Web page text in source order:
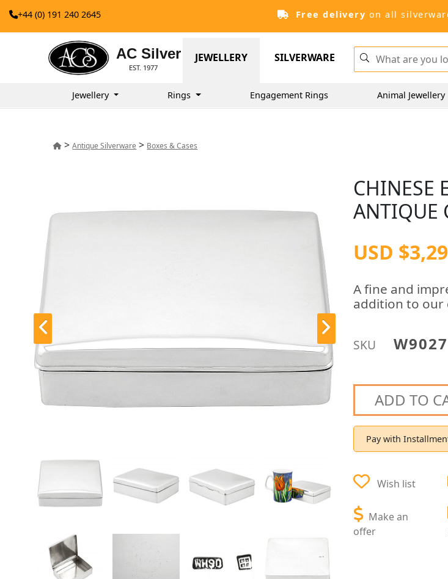
+44 (0) 191 240 2645 Free delivery on all
AC Silver
EST. 1977
JEWELLERY SILVERWARE
Jewellery Rings Engagement Rings Animal Jewellery
>Antique Silverware > Boxes & Cases
CHINESE
ANTIQUE
USD
A fine and
addition to our
SKU W9027
ADD TO
Pay with
Wish list
Make an
offer